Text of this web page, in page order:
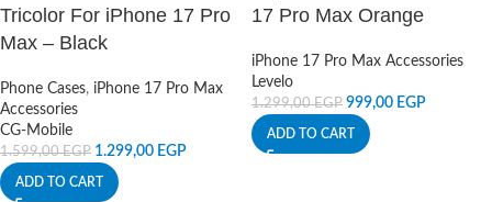
Tricolor For iPhone 17 Pro
Max – Black
Phone Cases, iPhone 17 Pro Max
Accessories
CG-Mobile
1.599,00EGP 1.299,00 EGP
ADD TO CART
17 Pro Max Orange
iPhone 17 Pro Max Accessories
Levelo
1.299,00EGP 999,00 EGP
ADD TO CART